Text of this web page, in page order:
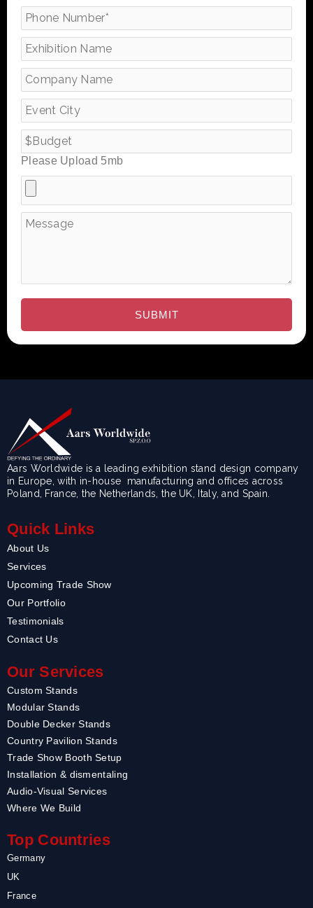
Please Upload 5mb
Aars Worldwide is a leading exhibition stand design company
in Europe, with in-house manufacturing and offices across
Poland, France, the Netherlands, the UK, Italy, and Spain.
Quick Links
About Us
Services
Upcoming Trade Show
Our Portfolio
Testimonials
Contact Us
Our Services
Custom Stands
Modular Stands
Double Decker Stands
Country Pavilion Stands
Trade Show Booth Setup
Installation & dismentaling
Audio-Visual Services
Where We Build
Top Countries
Germany
UK
France